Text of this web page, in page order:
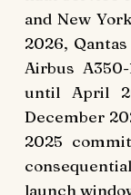
and New
2026,
Airbus
until April
December
2025
launch